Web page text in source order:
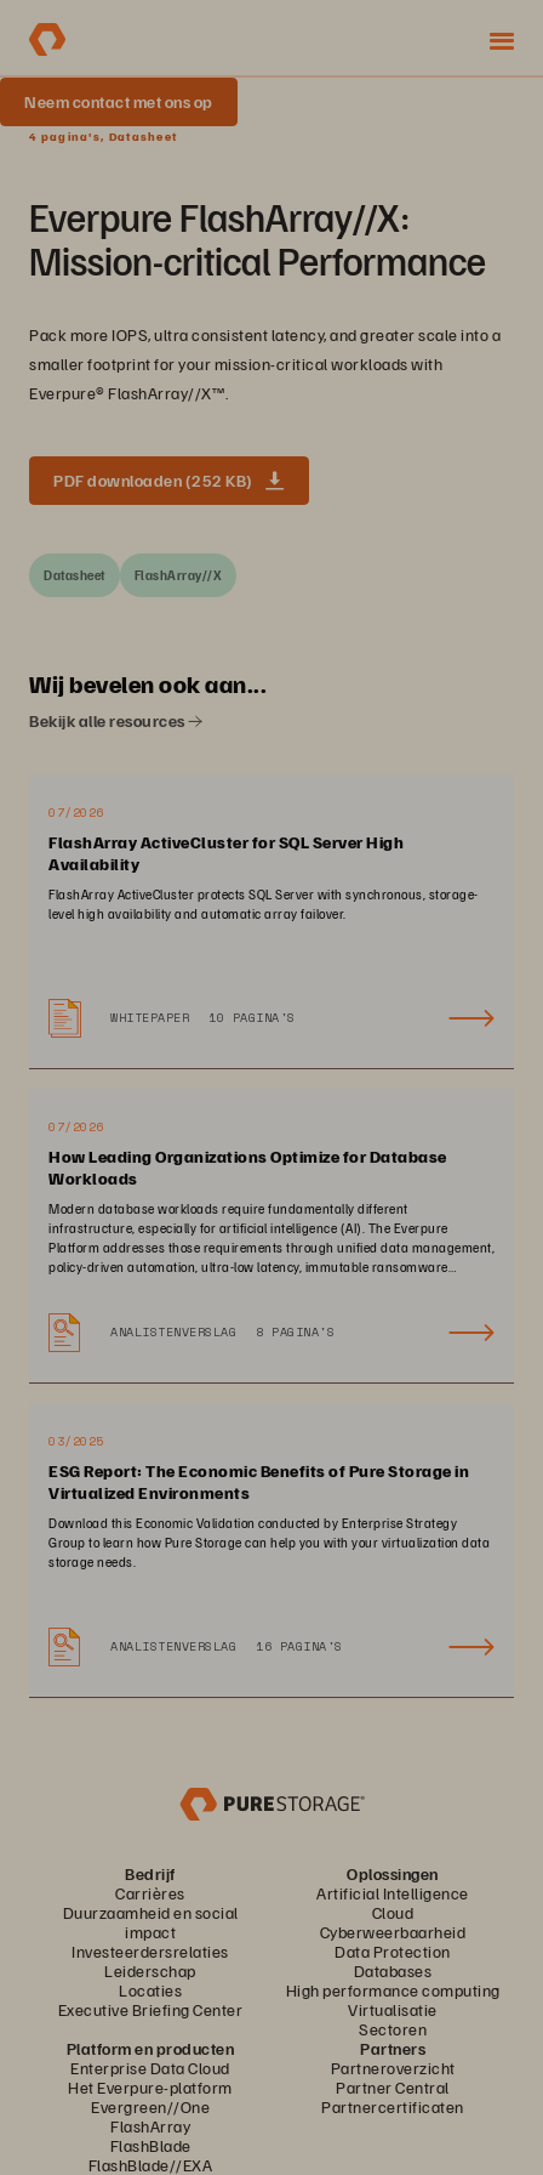
Neem contact met ons op
4 pagina's, Datasheet
Everpure FlashArray//X:
Mission-critical Performance
Pack more IOPS, ultra consistent latency, and greater scale into a
smaller footprint for your mission-critical workloads with
Everpure®️ FlashArray//X™️.
PDF downloaden (252 KB)
Datasheet FlashArray//X
Wij bevelen ook aan...
Bekijk alle resources
07/2026
FlashArray ActiveCluster for SQL Server High
Availability
FlashArray ActiveCluster protects SQL Server with synchronous, storage-
level high availability and automatic array failover.
WHITEPAPER 10 PAGINA'S
07/2026
How Leading Organizations Optimize for Database
Workloads
Modern database workloads require fundamentally different
infrastructure, especially for artificial intelligence (AI). The Everpure
Platform addresses those requirements through unified data management,
policy-driven automation, ultra-low latency, immutable ransomware
ANALISTENVERSLAG 8 PAGINA'S
03/2025
ESG Report: The Economic Benefits of Pure Storage in
Virtualized Environments
Download this Economic Validation conducted by Enterprise Strategy
Group to learn how Pure Storage can help you with your virtualization data
storage needs.
ANALISTENVERSLAG 16 PAGINA'S
Bedrijf
Carrières
Duurzaamheid en social
impact
Investeerdersrelaties
Leiderschap
Locaties
Executive Briefing Center
Oplossingen
Artificial Intelligence
Cloud
Cyberweerbaarheid
Data Protection
Databases
High performance computing
Virtualisatie
Sectoren
Platform en producten
Enterprise Data Cloud
Het Everpure-platform
Evergreen//One
FlashArray
FlashBlade
FlashBlade//EXA
Partners
Partneroverzicht
Partner Central
Partnercertificaten